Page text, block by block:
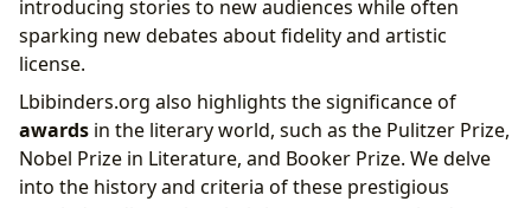
introducing stories to new audiences while often
sparking new debates about fidelity and artistic
license.
Lbibinders.org also highlights the significance of
awards in the literary world, such as the Pulitzer Prize,
Nobel Prize in Literature, and Booker Prize. We delve
into the history and criteria of these prestigious